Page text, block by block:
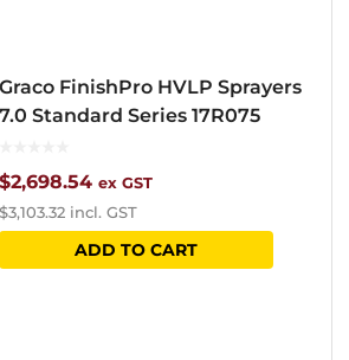
Graco FinishPro HVLP Sprayers
7.0 Standard Series 17R075
$2,698.54 ex GST
$3,103.32 incl. GST
ADD TO CART